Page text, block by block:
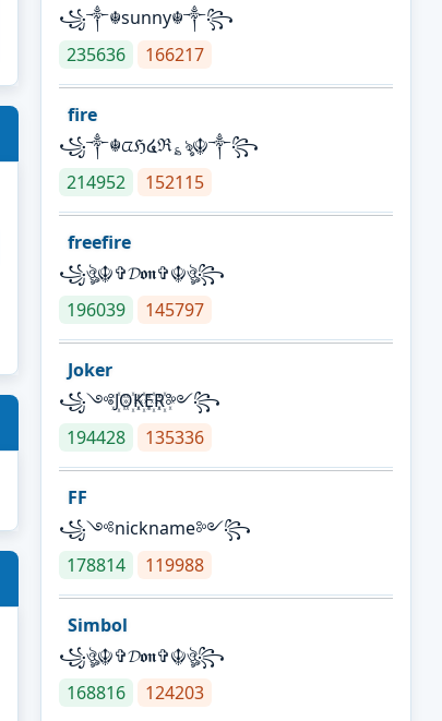
꧁༒☬sunny☬༒꧂
235636
166217
fire
꧁༒☬ᤂℌ໔ℜ؏ৡ☬༒꧂
214952
152115
freefire
꧁ঔৣ☬✞𝓓𝖔𝖓✞☬ঔৣ꧂
196039
145797
Joker
꧁༺J꙰O꙰K꙰E꙰R꙰༻꧂
194428
135336
FF
꧁༺nickname༻꧂
178814
119988
Simbol
꧁ঔৣ☬✞𝓓𝖔𝖓✞☬ঔৣ꧂
168816
124203